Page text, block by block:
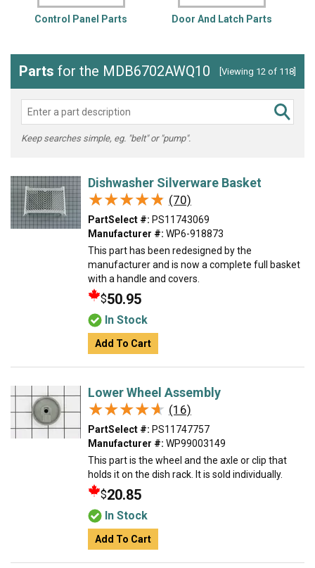
Control Panel Parts Door And Latch Parts
Parts for the MDB6702AWQ10 [Viewing 12 of 118]
Keep searches simple, eg. "belt" or "pump".
Dishwasher Silverware Basket
★★★★★
★★★★★ (70)
PartSelect #: PS11743069
Manufacturer #: WP6-918873
This part has been redesigned by the
manufacturer and is now a complete full basket
with a handle and covers.
$50.95
In Stock
Add To Cart
Lower Wheel Assembly
★★★★★
★★★★★ (16)
PartSelect #: PS11747757
Manufacturer #: WP99003149
This part is the wheel and the axle or clip that
holds it on the dish rack. It is sold individually.
$20.85
In Stock
Add To Cart